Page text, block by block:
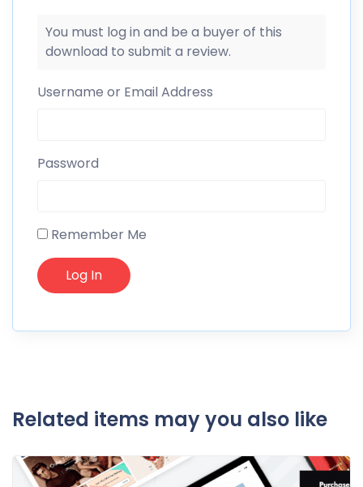
You must log in and be a buyer of this
download to submit a review.
Username or Email Address
Password
Remember Me
Related items may you also like